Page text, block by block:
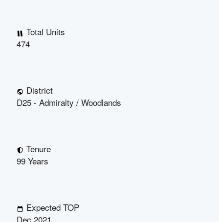
Total Units
474
District
D25 - Admiralty / Woodlands
Tenure
99 Years
Expected TOP
Dec 2021